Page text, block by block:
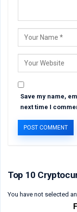
Save my name,
next time I
Top 10
You have not selected